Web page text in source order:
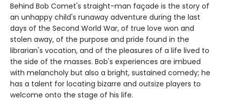
Behind Bob Comet's straight-man façade is the story of
an unhappy child's runaway adventure during the last
days of the Second World War, of true love won and
stolen away, of the purpose and pride found in the
librarian's vocation, and of the pleasures of a life lived to
the side of the masses. Bob's experiences are imbued
with melancholy but also a bright, sustained comedy; he
has a talent for locating bizarre and outsize players to
welcome onto the stage of his life.